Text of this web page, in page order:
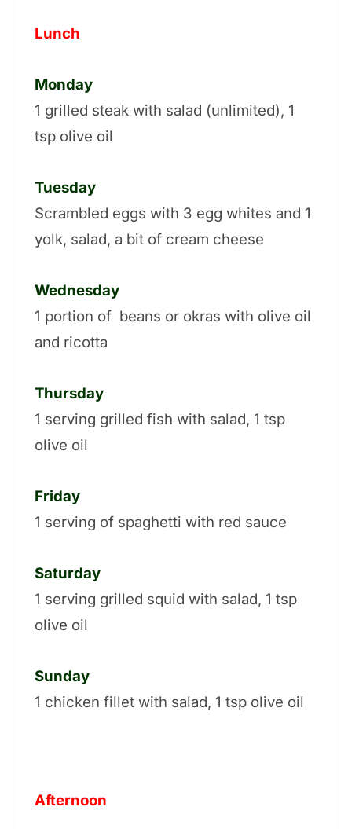
Lunch
Monday
1 grilled steak with salad (unlimited), 1
tsp olive oil
Tuesday
Scrambled eggs with 3 egg whites and 1
yolk, salad, a bit of cream cheese
Wednesday
1 portion of beans or okras with olive oil
and ricotta
Thursday
1 serving grilled fish with salad, 1 tsp
olive oil
Friday
1 serving of spaghetti with red sauce
Saturday
1 serving grilled squid with salad, 1 tsp
olive oil
Sunday
1 chicken fillet with salad, 1 tsp olive oil
Afternoon